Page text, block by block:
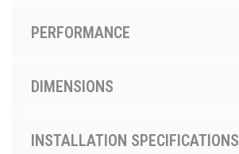
PERFORMANCE
DIMENSIONS
INSTALLATION SPECIFICATIONS